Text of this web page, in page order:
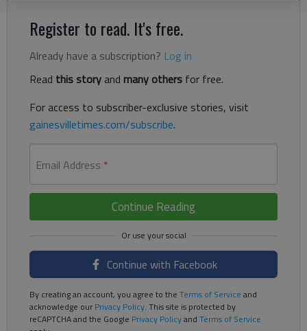
Register to read. It's free.
Already have a subscription? Log in
Read this storyand many others for free.
For access to subscriber-exclusive stories, visit
gainesvilletimes.com/subscribe.
Email Address *
Continue Reading
Continue with Facebook
By creating an account, you agree to the Terms of Service and
acknowledge ourPrivacy Policy. This site is protected by
reCAPTCHA and the Google Privacy Policyand Terms of Service